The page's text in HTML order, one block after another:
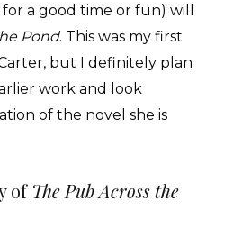
a good time or fun) will
Pond. This was my first
but I definitely plan
work and look
of the novel she is
of The Pub Across the